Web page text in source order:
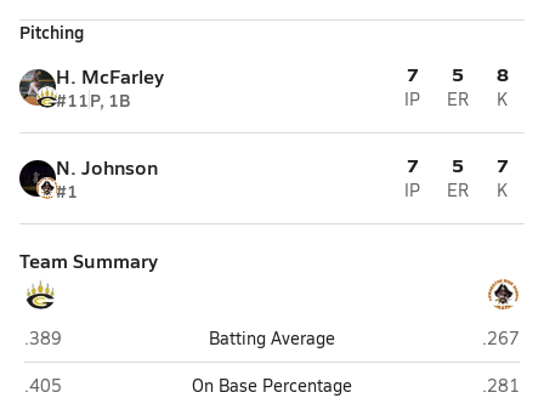
Pitching
H. McFarley
#11P, 1B
7
IP
5
ER
8
K
N. Johnson
#1
7
IP
5
ER
7
K
Team Summary
Gray's Creek (Hope Mills)
.389 Batting Average
.267
Gray's Creek (Hope Mills)
.405 On Base Percentage
.281